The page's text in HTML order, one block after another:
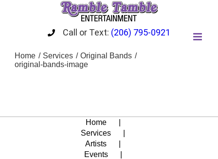
Call or Text: (206) 795-0921
Home Services
Original Bands
original-bands-image
Home
Services
Artists
Events